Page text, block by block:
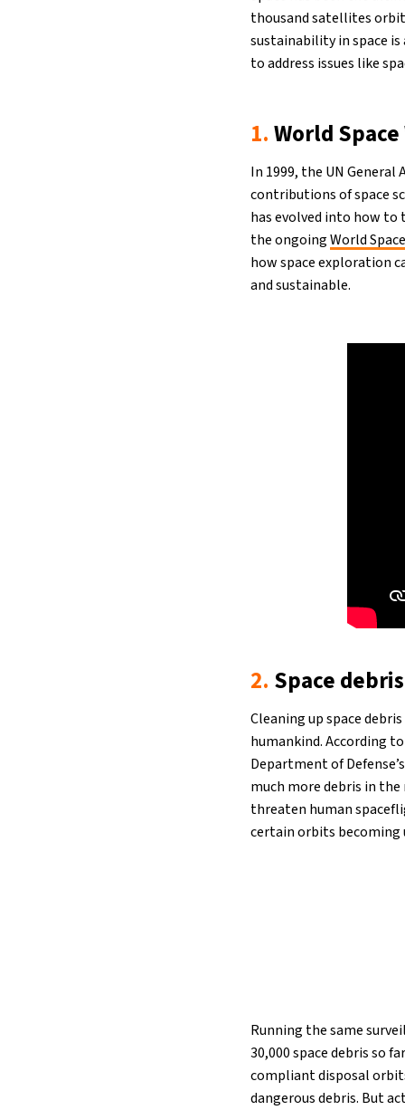
thousand satellites
sustainability in space
to address issues like
1.World
In 1999, the UN
contributions of space
has evolved into how to
the ongoingWorld
how space exploration
and sustainable.
2. Space debris
Cleaning up space
humankind. According to
Department of
much more debris in
threaten human
certain orbits becoming
Running the same
30,000 space debris so
compliant disposal
dangerous debris. But